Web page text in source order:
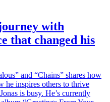
with
that changed his
and “Chains” shares how
he inspires others to thrive
is busy. He’s currently